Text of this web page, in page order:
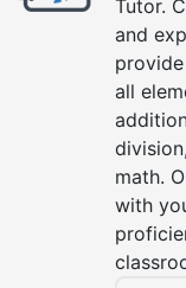
Tutor.
and
all
math.
with